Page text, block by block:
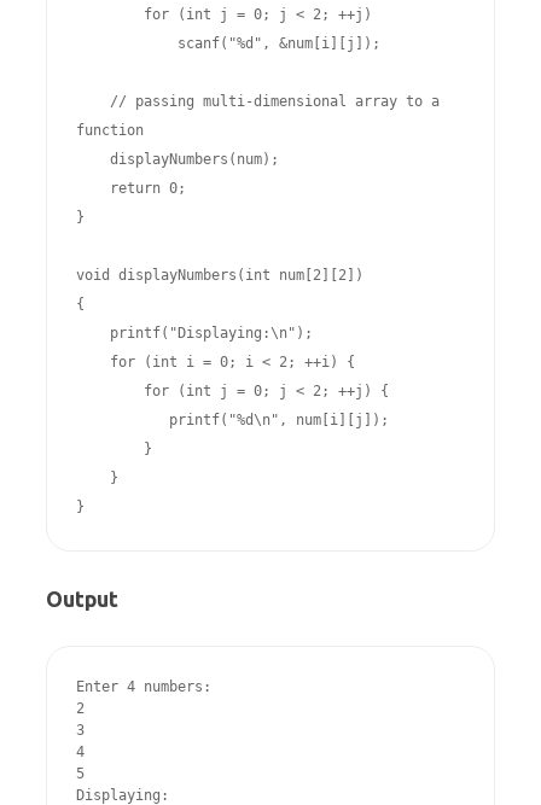
function
}
void displayNumbers(int num[2][2])
{
}
Output
Enter 4 numbers:
2
3
4
5
Displaying: